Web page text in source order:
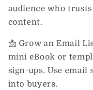
audience who
content.
📩 Grow an Email
mini eBook or
sign-ups. Use email
into buyers.